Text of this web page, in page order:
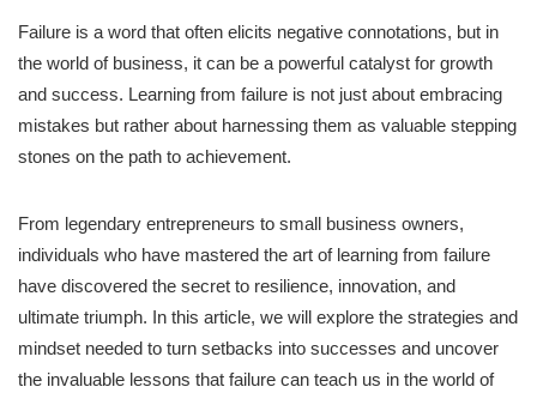
Failure is a word that often elicits negative connotations, but in
the world of business, it can be a powerful catalyst for growth
and success. Learning from failure is not just about embracing
mistakes but rather about harnessing them as valuable stepping
stones on the path to achievement.
From legendary entrepreneurs to small business owners,
individuals who have mastered the art of learning from failure
have discovered the secret to resilience, innovation, and
ultimate triumph. In this article, we will explore the strategies and
mindset needed to turn setbacks into successes and uncover
the invaluable lessons that failure can teach us in the world of